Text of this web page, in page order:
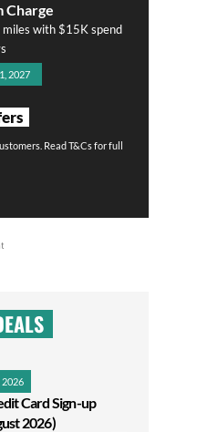
Charge
with $15K spend
2027
Read T&Cs for full
2026
Card Sign-up
2026)